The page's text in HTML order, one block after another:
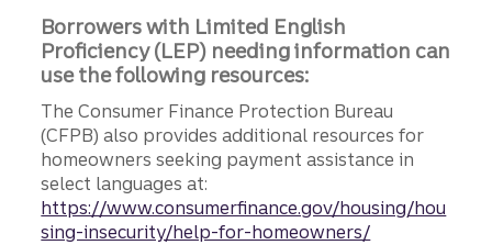
Borrowers with Limited English
Proficiency (LEP) needing information can
use the following resources:
The Consumer Finance Protection Bureau
(CFPB) also provides additional resources for
homeowners seeking payment assistance in
select languages at:
https://www.consumerfinance.gov/housing/hou
sing-insecurity/help-for-homeowners/